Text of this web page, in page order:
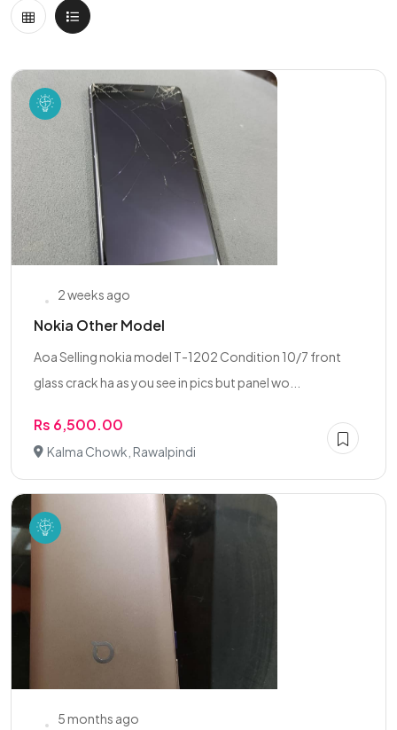
2 weeks ago
Nokia Other Model
Aoa Selling nokia model T-1202 Condition 10/7 front
glass crack ha as you see in pics but panel wo...
Rs 6,500.00
Kalma Chowk, Rawalpindi
5 months ago